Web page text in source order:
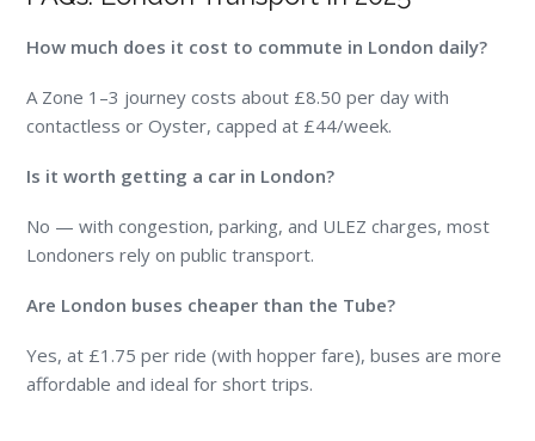
How much does it cost to commute in London daily?
A Zone 1–3 journey costs about £8.50 per day with
contactless or Oyster, capped at £44/week.
Is it worth getting a car in London?
No — with congestion, parking, and ULEZ charges, most
Londoners rely on public transport.
Are London buses cheaper than the Tube?
Yes, at £1.75 per ride (with hopper fare), buses are more
affordable and ideal for short trips.